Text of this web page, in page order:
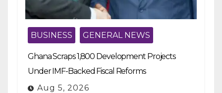
BUSINESS GENERAL NEWS
Ghana Scraps 1,800 Development Projects
Under IMF-Backed Fiscal Reforms
Aug 5, 2026